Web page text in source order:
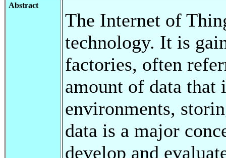
Abstract
The Internet of
technology. It is
factories, often
amount of data that
environments,
data is a major
develop and